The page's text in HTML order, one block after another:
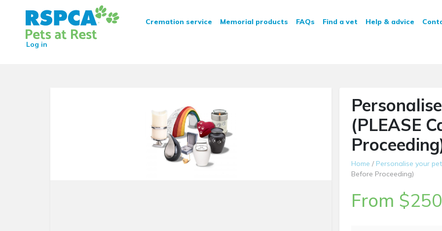
Cremation service
Memorial products FAQs Find a vet Help & advice
Log in
(PLEASE
Home / Personalise your pet
Before Proceeding)
From $